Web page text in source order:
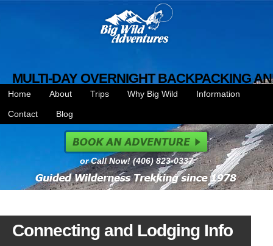
MULTI-DAY OVERNIGHT BACKPACKING
Home About Trips Why Big Wild Information
Contact Blog
or Call Now! (406) 823-0337
Connecting and Lodging Info